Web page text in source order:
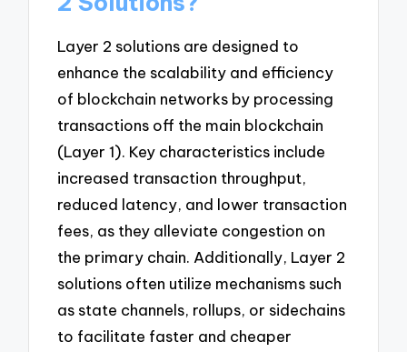
Layer 2 solutions are designed to
enhance the scalability and efficiency
of blockchain networks by processing
transactions off the main blockchain
(Layer 1). Key characteristics include
increased transaction throughput,
reduced latency, and lower transaction
fees, as they alleviate congestion on
the primary chain. Additionally, Layer 2
solutions often utilize mechanisms such
as state channels, rollups, or sidechains
to facilitate faster and cheaper